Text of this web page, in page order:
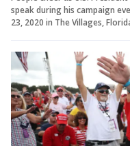
speak during his campaign
23, 2020 in The Villages,